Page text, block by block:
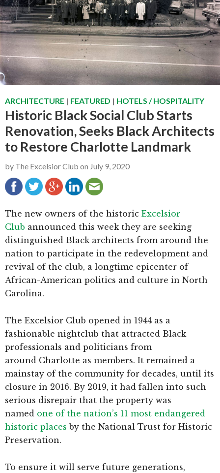
g
a
t
o
n
b
a
r
ARCHITECTURE | FEATURED | HOTELS / HOSPITALITY
Historic Black Social Club Starts
Renovation, Seeks Black Architects
to Restore Charlotte Landmark
by The Excelsior Club on July 9, 2020
The new owners of the historic Excelsior
Club announced this week they are seeking
distinguished Black architects from around the
nation to participate in the redevelopment and
revival of the club, a longtime epicenter of
African-American politics and culture in North
Carolina.
The Excelsior Club opened in 1944 as a
fashionable nightclub that attracted Black
professionals and politicians from
around Charlotte as members. It remained a
mainstay of the community for decades, until its
closure in 2016. By 2019, it had fallen into such
serious disrepair that the property was
named one of the nation’s 11 most endangered
historic places by the National Trust for Historic
Preservation.
To ensure it will serve future generations,